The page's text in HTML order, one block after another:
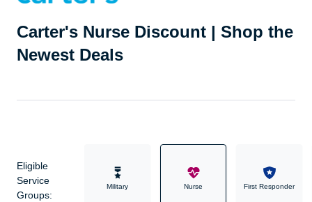
Carter's Nurse Discount | Shop the
Newest Deals
Eligible
Service
Groups:
Military Nurse First Responder